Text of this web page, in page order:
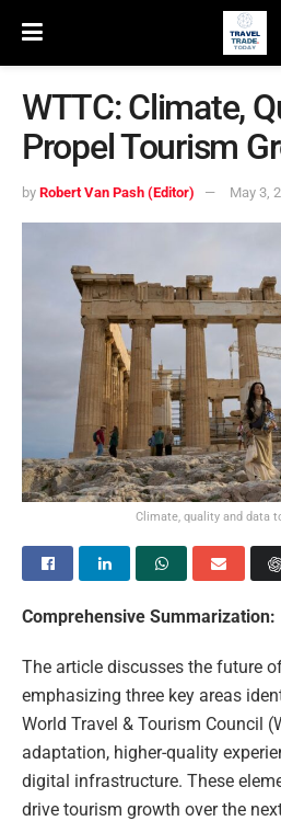
WTTC: Climate,
Propel Tourism
by Robert Van Pash (Editor) May 3,
Climate, quality and data
Comprehensive Summarization:
The article discusses the future
emphasizing three key areas
World Travel & Tourism Council
adaptation, higher-quality
digital infrastructure. These
drive tourism growth over the